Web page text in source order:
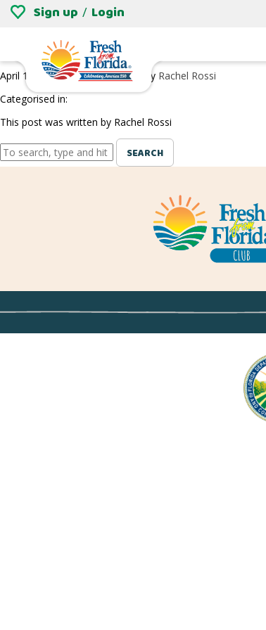
Sign up / Login
BROSKI CIDERWORKS
April 1, 2022 8:14 pm Published by Rachel Rossi
Categorised in:
This post was written by Rachel Rossi
SEARCH